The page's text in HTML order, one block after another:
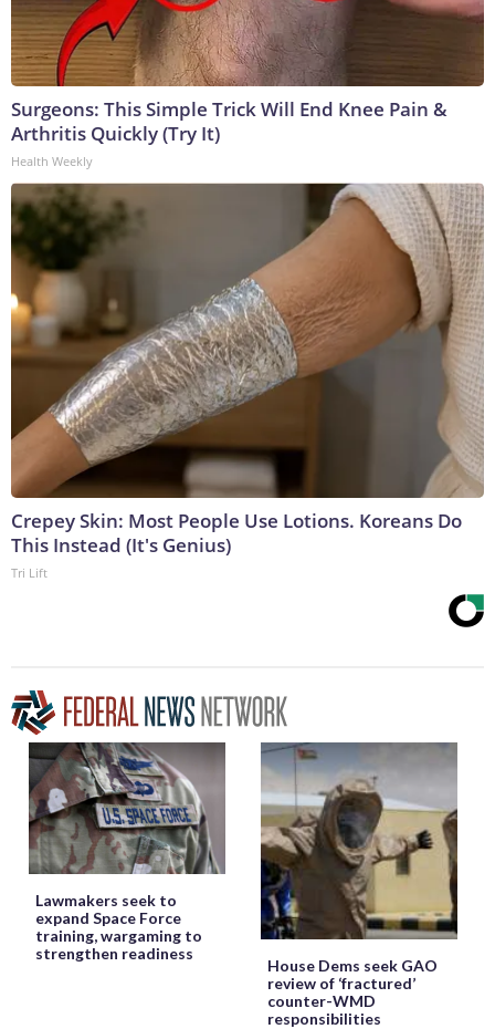
Surgeons: This Simple Trick Will End Knee Pain &
Arthritis Quickly (Try It)
Health Weekly
Crepey Skin: Most People Use Lotions. Koreans Do
This Instead (It's Genius)
Tri Lift
Lawmakers seek to
expand Space Force
training, wargaming to
strengthen readiness
House Dems seek GAO
review of ‘fractured’
counter-WMD
responsibilities